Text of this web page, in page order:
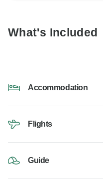
What's Included
Accommodation
Flights
Guide